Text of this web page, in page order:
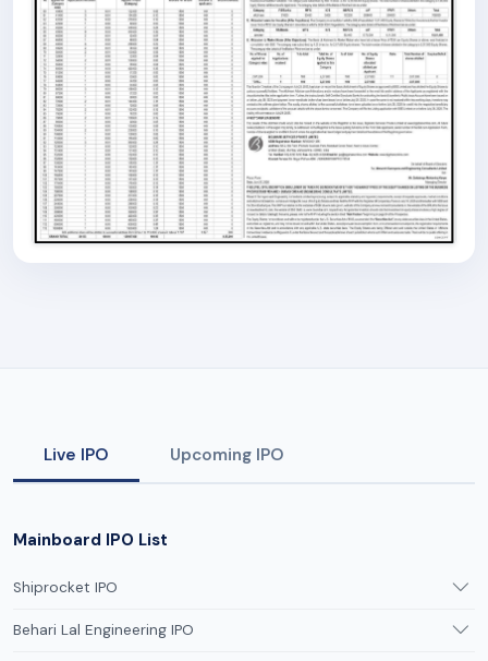
Live IPO Upcoming IPO
Mainboard IPO List
Shiprocket IPO
Behari Lal Engineering IPO